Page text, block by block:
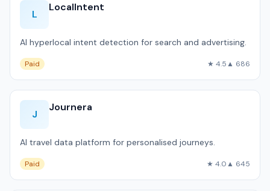
L
LocalIntent
AI hyperlocal intent detection for search and advertising.
Paid ★ 4.5▲ 686
J
Journera
AI travel data platform for personalised journeys.
Paid ★ 4.0▲ 645